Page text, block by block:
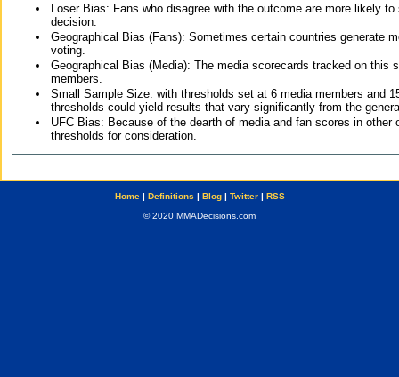
Loser Bias: Fans who disagree with the outcome are more likely
decision.
Geographical Bias (Fans): Sometimes certain countries generate
voting.
Geographical Bias (Media): The media scorecards tracked on this
members.
Small Sample Size: with thresholds set at 6 media members and
thresholds could yield results that vary significantly from the
UFC Bias: Because of the dearth of media and fan scores in
thresholds for consideration.
Home| Definitions | Blog| Twitter| RSS
© 2020 MMADecisions.com